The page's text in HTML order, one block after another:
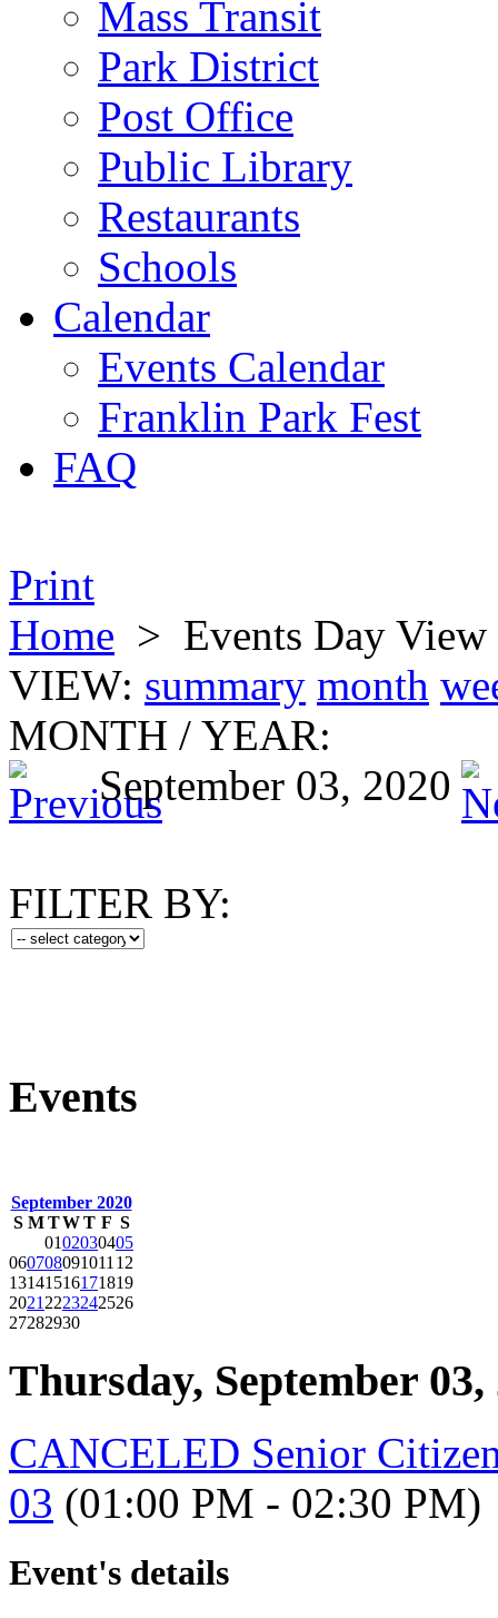
Mass Transit
Park District
Post Office
Public Library
Restaurants
Schools
Calendar
Events Calendar
Franklin Park Fest
FAQ
Print
Home > Events Day View
VIEW: summary month
MONTH / YEAR:
September 03, 2020
FILTER BY:
Events
September 2020
S M TWT F S
0102030405
06070809101112
13141516171819
20212223242526
27282930
Thursday, September 03,
CANCELED Senior
03 (01:00 PM - 02:30 PM)
Event's details